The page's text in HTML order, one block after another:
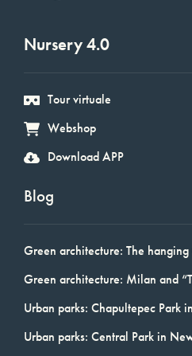
Nursery 4.0
Tour virtuale
Webshop
Download APP
Blog
Green architecture: The
Green architecture: Milan and
Urban parks: Chapultepec Park
Urban parks: Central Park in